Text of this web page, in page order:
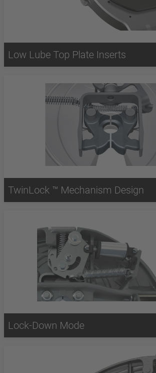
Low Lube Top Plate Inserts
TwinLock ™ Mechanism Design
Lock-Down Mode